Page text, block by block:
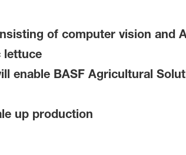
of computer vision and
lettuce
enable BASF Agricultural
up production